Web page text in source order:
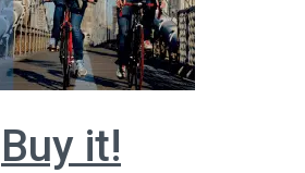
Buy it!